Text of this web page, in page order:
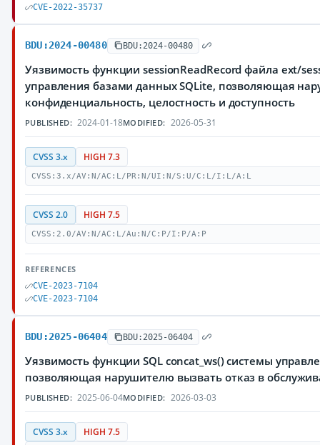
CVE-2022-35737
BDU:2024-00480 BDU:2024-00480
Уязвимость функции sessionReadRecord файла ext/
управления базами данных SQLite, позволяющая
конфиденциальность, целостность и доступность
PUBLISHED: 2024-01-18MODIFIED: 2026-05-31
CVSS 3.x HIGH 7.3
CVSS:3.x/AV:N/AC:L/PR:N/UI:N/S:U/C:L/I:L/A:L
CVSS 2.0 HIGH 7.5
CVSS:2.0/AV:N/AC:L/Au:N/C:P/I:P/A:P
REFERENCES
CVE-2023-7104
CVE-2023-7104
BDU:2025-06404 BDU:2025-06404
Уязвимость функции SQL concat_ws() системы
позволяющая нарушителю вызвать отказ в
PUBLISHED: 2025-06-04MODIFIED: 2026-03-03
CVSS 3.x HIGH 7.5